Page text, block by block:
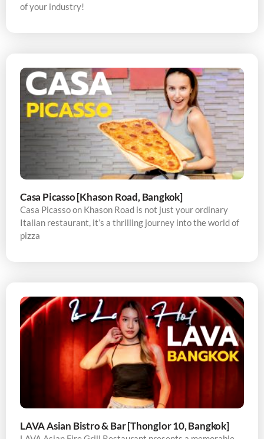
of your industry!
Casa Picasso [Khason Road, Bangkok]
Casa Picasso on Khason Road is not just your ordinary
Italian restaurant, it’s a thrilling journey into the world of
pizza
LAVA Asian Bistro & Bar [Thonglor 10, Bangkok]